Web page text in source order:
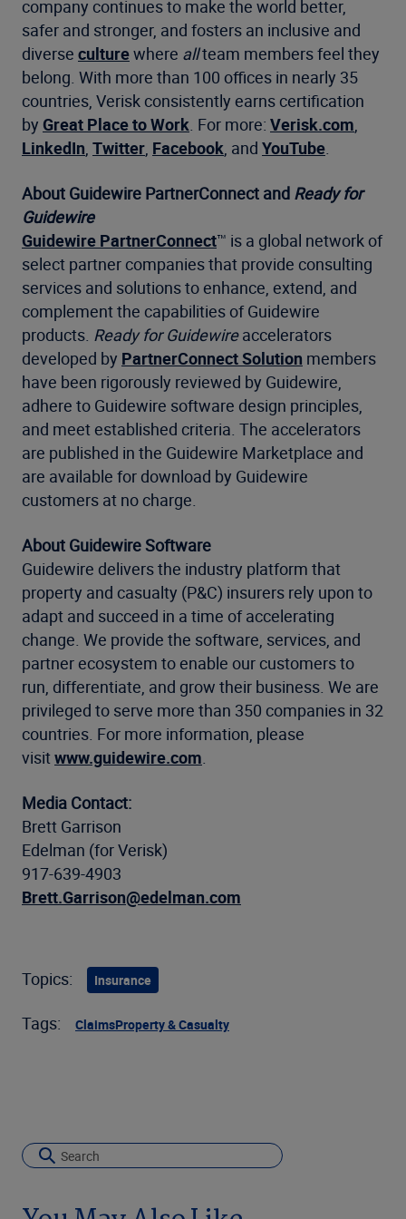
company continues to make the world better,
safer and stronger, and fosters an inclusive and
diverse culturewhere allteam members feel they
belong. With more than 100 offices in nearly 35
countries, Verisk consistently earns certification
by Great Place to Work. For more: Verisk.com,
LinkedIn, Twitter, Facebook, and YouTube.
About Guidewire PartnerConnect and Ready for
Guidewire
Guidewire PartnerConnect™ is a global network of
select partner companies that provide consulting
services and solutions to enhance, extend, and
complement the capabilities of Guidewire
products. Ready for Guidewireaccelerators
developed by PartnerConnect Solution members
have been rigorously reviewed by Guidewire,
adhere to Guidewire software design principles,
and meet established criteria. The accelerators
are published in the Guidewire Marketplace and
are available for download by Guidewire
customers at no charge.
About Guidewire Software
Guidewire delivers the industry platform that
property and casualty (P&C) insurers rely upon to
adapt and succeed in a time of accelerating
change. We provide the software, services, and
partner ecosystem to enable our customers to
run, differentiate, and grow their business. We are
privileged to serve more than 350 companies in 32
countries. For more information, please
visitwww.guidewire.com.
Media Contact:
Brett Garrison
Edelman (for Verisk)
917-639-4903
Brett.Garrison@edelman.com
Topics: Insurance
Tags: ClaimsProperty & Casualty